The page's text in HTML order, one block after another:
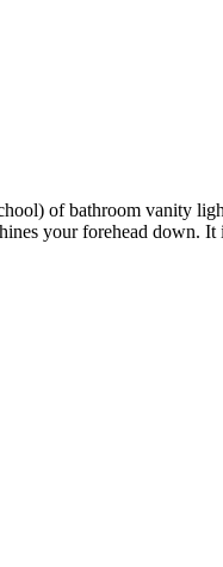
of bathroom vanity
your forehead